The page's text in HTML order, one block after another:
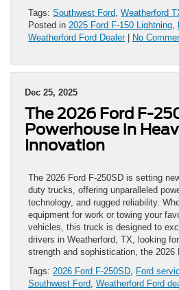
Tags: Southwest Ford, Weatherford
Posted in 2025 Ford F-150 Lightning,
Weatherford Ford Dealer| No
Dec 25, 2025
The 2026 Ford F-
Powerhouse in
Innovation
The 2026 Ford F-250SD is setting
duty trucks, offering unparalleled
technology, and rugged reliability.
equipment for work or towing your
vehicles, this truck is designed to
drivers in Weatherford, TX, looking
strength and sophistication, the
Tags: 2026 Ford F-250SD, Ford
Southwest Ford, Weatherford Ford